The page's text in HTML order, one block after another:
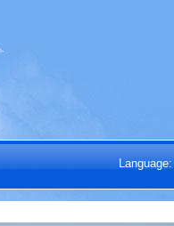
Language: